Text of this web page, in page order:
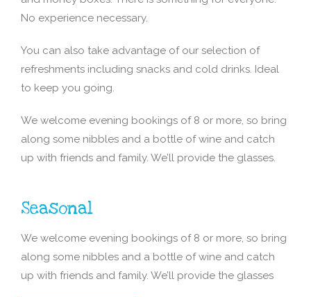
No experience necessary.
You can also take advantage of our selection of
refreshments including snacks and cold drinks. Ideal
to keep you going.
We welcome evening bookings of 8 or more, so bring
along some nibbles and a bottle of wine and catch
up with friends and family. We’ll provide the glasses.
Seasonal
We welcome evening bookings of 8 or more, so bring
along some nibbles and a bottle of wine and catch
up with friends and family. We’ll provide the glasses